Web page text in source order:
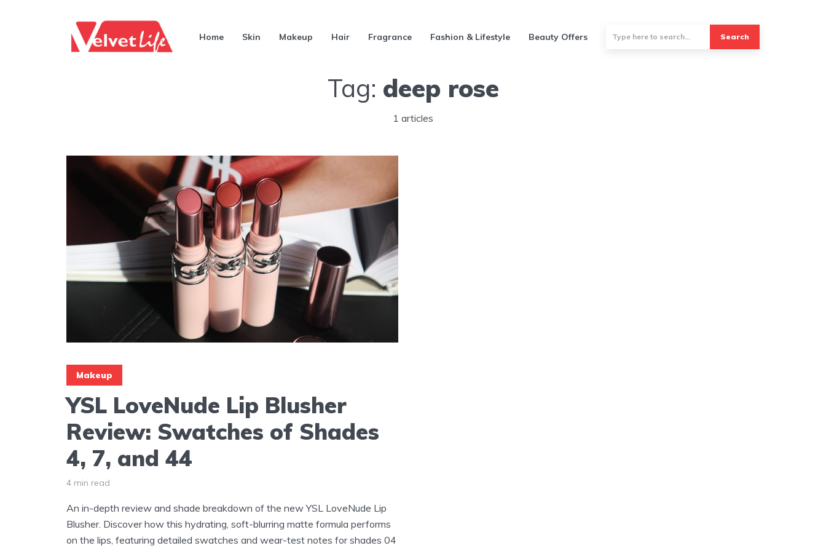
Home Skin Makeup Hair Fragrance Fashion & Lifestyle Beauty Offers Search
Tag: deep rose
1 articles
Makeup
YSL LoveNude Lip Blusher
Review: Swatches of Shades
4, 7, and 44
4 min read
An in-depth review and shade breakdown of the new YSL LoveNude Lip
Blusher. Discover how this hydrating, soft-blurring matte formula performs
on the lips, featuring detailed swatches and wear-test notes for shades 04